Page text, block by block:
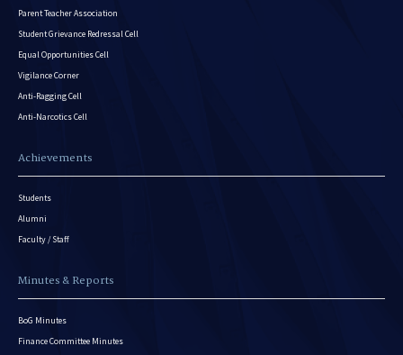
Parent Teacher Association
Student Grievance Redressal Cell
Equal Opportunities Cell
Vigilance Corner
Anti-Ragging Cell
Anti-Narcotics Cell
Achievements
Students
Alumni
Faculty / Staff
Minutes & Reports
BoG Minutes
Finance Committee Minutes